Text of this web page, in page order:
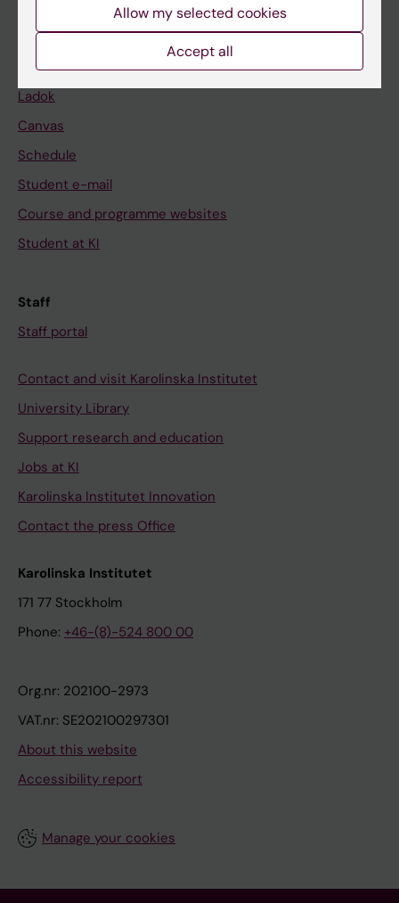
Student
Ladok
Canvas
Schedule
Student e-mail
Course and programme websites
Student at KI
Staff
Staff portal
Contact and visit Karolinska Institutet
University Library
Support research and education
Jobs at KI
Karolinska Institutet Innovation
Contact the press Office
Karolinska Institutet
171 77 Stockholm
Phone: +46-(8)-524 800 00
Org.nr: 202100-2973
VAT.nr: SE202100297301
About this website
Accessibility report
Manage your cookies
Allow my selected cookies
Accept all